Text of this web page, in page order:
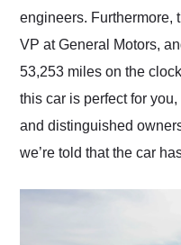
engineers. Furthermore,
VP at General Motors,
53,253 miles on the
this car is perfect for
and distinguished
we’re told that the car